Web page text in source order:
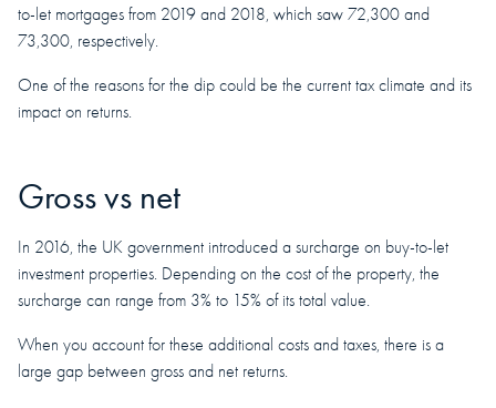
to-let mortgages from 2019 and 2018, which saw 72,300 and
73,300, respectively.
One of the reasons for the dip could be the current tax climate and its
impact on returns.
Gross vs net
In 2016, the UK government introduced a surcharge on buy-to-let
investment properties. Depending on the cost of the property, the
surcharge can range from 3% to 15% of its total value.
When you account for these additional costs and taxes, there is a
large gap between gross and net returns.